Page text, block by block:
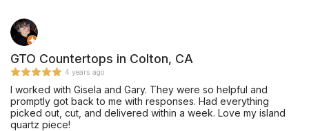
GTO Countertops in Colton, CA
4 years ago
I worked with Gisela and Gary. They were so helpful and
promptly got back to me with responses. Had everything
picked out, cut, and delivered within a week. Love my island
quartz piece!